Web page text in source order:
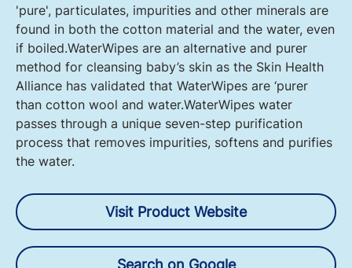
'pure', particulates, impurities and other minerals are
found in both the cotton material and the water, even
if boiled.WaterWipes are an alternative and purer
method for cleansing baby’s skin as the Skin Health
Alliance has validated that WaterWipes are ‘purer
than cotton wool and water.WaterWipes water
passes through a unique seven-step purification
process that removes impurities, softens and purifies
the water.
Visit Product Website
Search on Google